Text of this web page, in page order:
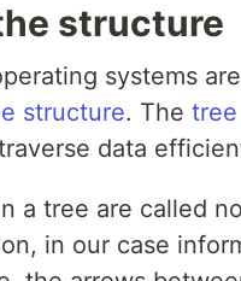
structure
systems
structure. The
data
a tree are called
in our case